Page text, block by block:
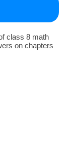
class 8 math
on chapters